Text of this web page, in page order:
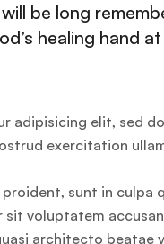
be long
healing hand
adipisicing elit, sed
exercitation
sunt in culpa
voluptatem
architecto beatae